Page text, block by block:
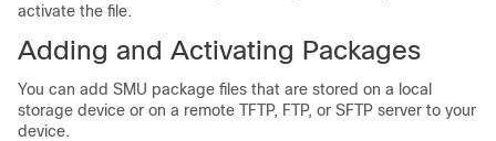
activate the file.
Adding and Activating Packages
You can add SMU package files that are stored on a local
storage device or on a remote TFTP, FTP, or SFTP server to your
device.